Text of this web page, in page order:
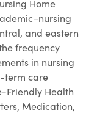
Home
and eastern
frequency
in nursing
term care
Friendly Health
Medication,